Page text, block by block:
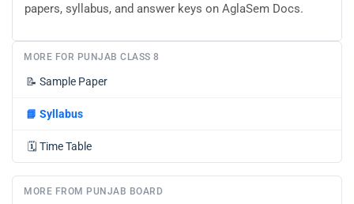
papers, syllabus, and answer keys on AglaSem Docs.
MORE FOR PUNJAB CLASS 8
📝 Sample Paper
📘 Syllabus
🗓️ Time Table
MORE FROM PUNJAB BOARD